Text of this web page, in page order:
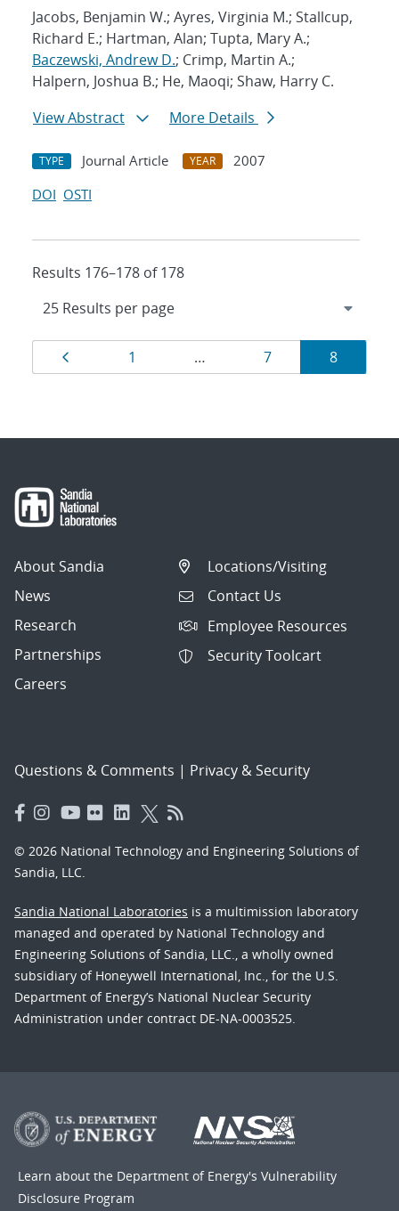
Jacobs, Benjamin W.; Ayres, Virginia M.; Stallcup,
Richard E.; Hartman, Alan; Tupta, Mary A.;
Baczewski, Andrew D.; Crimp, Martin A.;
Halpern, Joshua B.; He, Maoqi; Shaw, Harry C.
View Abstract
More Details
TYPE Journal Article YEAR
2007
DOI OSTI
Results 176–178 of 178
Results
navigation
Page
1 … Page
7 Page
8
About Sandia
News
Research
Partnerships
Careers
Locations/Visiting
Contact Us
Employee Resources
Security Toolcart
Questions & Comments | Privacy & Security
© 2026 National Technology and Engineering Solutions of
Sandia, LLC.
Sandia National Laboratories is a multimission laboratory
managed and operated by National Technology and
Engineering Solutions of Sandia, LLC., a wholly owned
subsidiary of Honeywell International, Inc., for the U.S.
Department of Energy’s National Nuclear Security
Administration under contract DE-NA-0003525.
Learn about the Department of Energy's Vulnerability
Disclosure Program